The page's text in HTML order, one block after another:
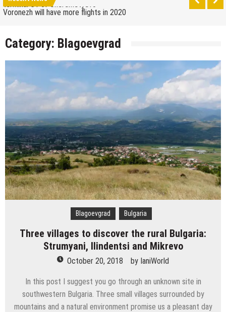
How to get from the airport to Moscow
Saratov has a new airport
The 10 best skateparks in Moscow
Wizz Air expands its Skopje base and adds new
destinations
Tour de France 2019: lots of mountains, tribute to
Eddy Merckx and the absence of Chris Froome
Bulgaria and Turkey compete for the new
Volkswagen industrial plant
How many Russian cities can fit into the territory of
Moscow when comparing their population?
Turkish Airlines moved to the new airport in Istanbul
Aeroflot moves its international flights to the new
terminal C1 of Sheremetyevo
Category: Blagoevgrad
Blagoevgrad Bulgaria
Three villages to discover the rural Bulgaria:
Strumyani, Ilindentsi and Mikrevo
October 20, 2018 by IaniWorld
In this post I suggest you go through an unknown site in
southwestern Bulgaria. Three small villages surrounded by
mountains and a natural environment promise us a pleasant day